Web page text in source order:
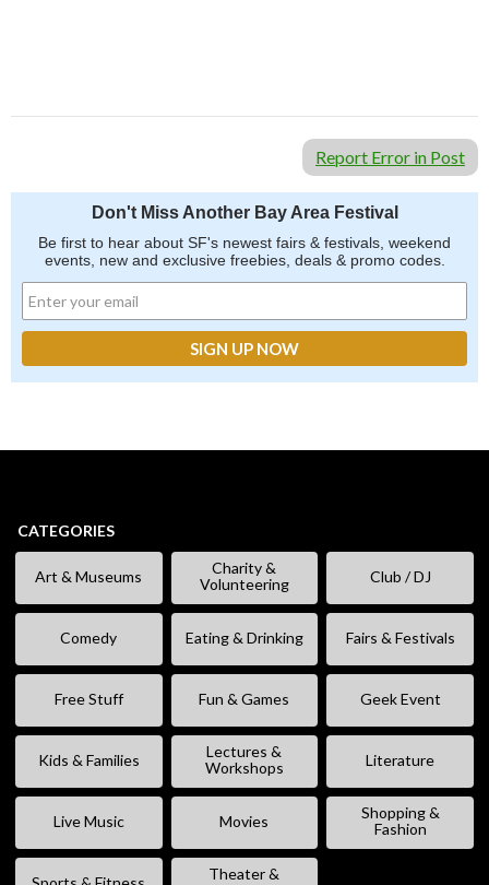
Report Error in Post
Don't Miss Another Bay Area Festival
Be first to hear about SF's newest fairs & festivals, weekend
events, new and exclusive freebies, deals & promo codes.
CATEGORIES
Art & Museums
Charity &
Volunteering
Club / DJ
Comedy Eating & Drinking Fairs & Festivals
Free Stuff Fun & Games Geek Event
Kids & Families
Lectures &
Workshops
Literature
Live Music Movies
Shopping &
Fashion
Theater &